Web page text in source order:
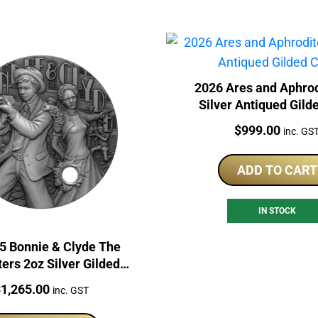
Bonnie & Clyde The
2oz Silver Gilded
1,265.00 inc. GST
2026 Ares and
Silver Antiqued
Price:
$999.00 inc.
ADD TO CART
IN STOCK